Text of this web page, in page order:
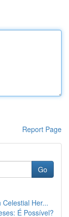
Report Page
Go
Her...
É Possível?